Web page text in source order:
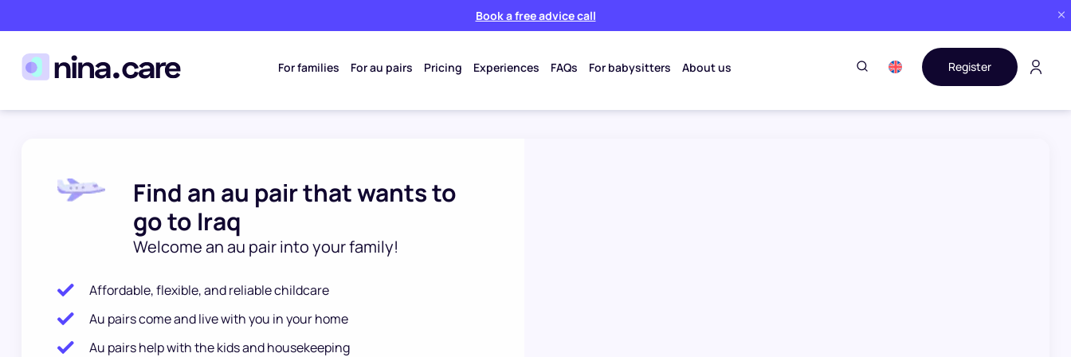
Book a free advice call
For families For au pairs Pricing Experiences FAQs For babysitters About us Register
Find an au pair that wants to
go to Iraq
Welcome an au pair into your family!
Affordable, flexible, and reliable childcare
Au pairs come and live with you in your home
Au pairs help with the kids and housekeeping